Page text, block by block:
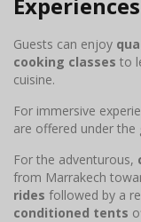
Guests can enjoy
cooking classes to
cuisine.
For immersive
are offered under the
For the adventurous,
from Marrakech
rides followed by a
conditioned tents